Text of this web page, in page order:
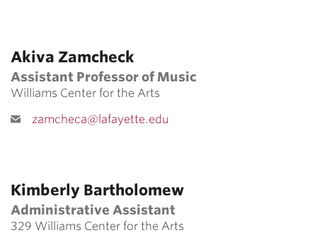
Akiva Zamcheck
Assistant Professor of Music
Williams Center for the Arts
zamcheca@lafayette.edu
Kimberly Bartholomew
Administrative Assistant
329 Williams Center for the Arts